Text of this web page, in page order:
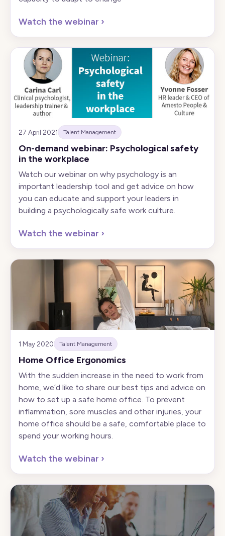
Watch the webinar ›
27 April 2021 Talent Management
On-demand webinar: Psychological safety
in the workplace
Watch our webinar on why psychology is an
important leadership tool and get advice on how
you can educate and support your leaders in
building a psychologically safe work culture.
Watch the webinar ›
1 May 2020 Talent Management
Home Office Ergonomics
With the sudden increase in the need to work from
home, we’d like to share our best tips and advice on
how to set up a safe home office. To prevent
inflammation, sore muscles and other injuries, your
home office should be a safe, comfortable place to
spend your working hours.
Watch the webinar ›